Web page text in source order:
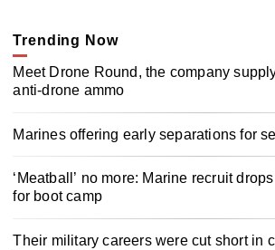
Trending Now
Meet Drone Round, the company
anti-drone ammo
Marines offering early separations for
‘Meatball’ no more: Marine recruit
for boot camp
Their military careers were cut short in